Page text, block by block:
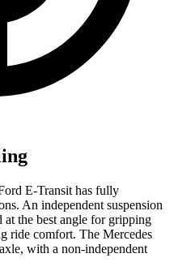
E-Transit has fully
An independent suspension
the best angle for gripping
ride comfort. The Mercedes
with a non-independent